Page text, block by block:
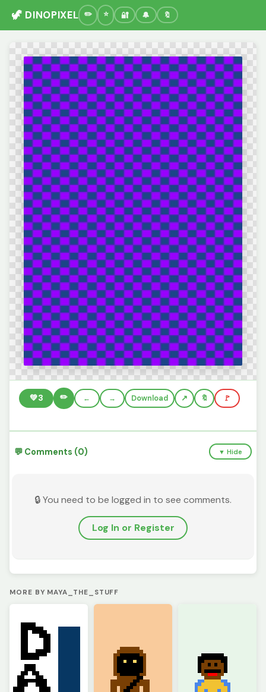
🦖 DINOPIXEL 🔐 🔔 🔖
💚3 ✏️ ← → Download 🔖 🚩
💬 Comments (0) ▼ Hide
🔒 You need to be logged in to see comments.
Log In or Register
MORE BY MAYA_THE_STUFF